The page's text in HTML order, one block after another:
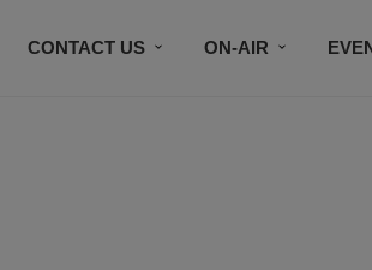
CONTACT US ON-AIR